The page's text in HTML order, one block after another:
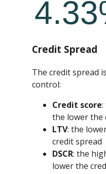
Credit Spread
The credit spread
control:
Credit score
the lower the
LTV: the
credit spread
DSCR: the
lower the